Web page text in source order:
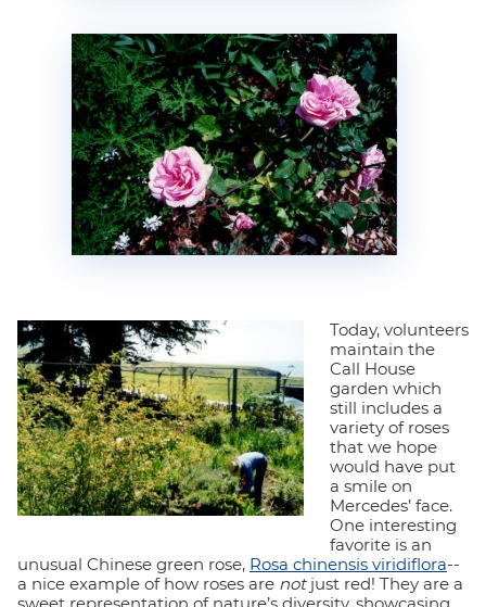
Today, volunteers
maintain the
Call House
garden which
still includes a
variety of roses
that we hope
would have put
a smile on
Mercedes’ face.
One interesting
favorite is an
unusual Chinese green rose, Rosa chinensis viridiflora--
a nice example of how roses are not just red! They are a